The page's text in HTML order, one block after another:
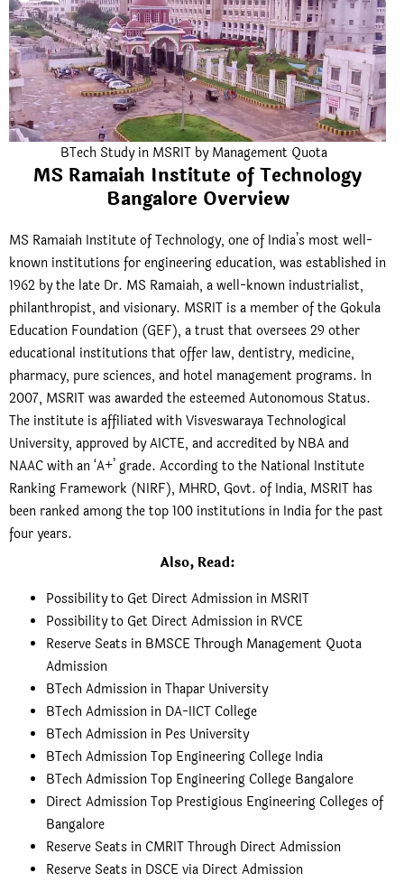
BTech Study in MSRIT by Management Quota
MS Ramaiah Institute of Technology
Bangalore Overview
MS Ramaiah Institute of Technology, one of India’s most well-
known institutions for engineering education, was established in
1962 by the late Dr. MS Ramaiah, a well-known industrialist,
philanthropist, and visionary. MSRIT is a member of the Gokula
Education Foundation (GEF), a trust that oversees 29 other
educational institutions that offer law, dentistry, medicine,
pharmacy, pure sciences, and hotel management programs. In
2007, MSRIT was awarded the esteemed Autonomous Status.
The institute is affiliated with Visveswaraya Technological
University, approved by AICTE, and accredited by NBA and
NAAC with an ‘A+’ grade. According to the National Institute
Ranking Framework (NIRF), MHRD, Govt. of India, MSRIT has
been ranked among the top 100 institutions in India for the past
four years.
Also, Read:
Possibility to Get Direct Admission in MSRIT
Possibility to Get Direct Admission in RVCE
Reserve Seats in BMSCE Through Management Quota
Admission
BTech Admission in Thapar University
BTech Admission in DA-IICT College
BTech Admission in Pes University
BTech Admission Top Engineering College India
BTech Admission Top Engineering College Bangalore
Direct Admission Top Prestigious Engineering Colleges of
Bangalore
Reserve Seats in CMRIT Through Direct Admission
Reserve Seats in DSCE via Direct Admission